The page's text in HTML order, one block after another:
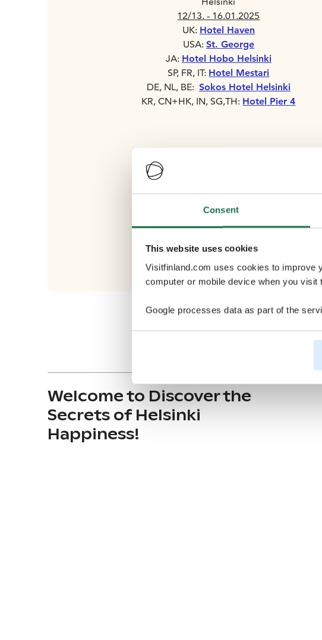
Consent
This website uses cookies
Visitfinland.com uses cookies to improve
computer or mobile device when you
Google processes data as part of the
12/13. - 16.01.2025
UK: Hotel Haven
USA: St. George
JA: Hotel Hobo Helsinki
SP, FR, IT: Hotel Mestari
DE, NL, BE: Sokos Hotel Helsinki
KR, CN+HK, IN, SG,TH: Hotel Pier 4
Welcome to Discover the
Secrets of Helsinki
Happiness!